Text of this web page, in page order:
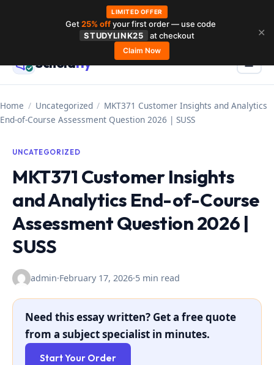
contentScholarly ☰
Home / Uncategorized / MKT371 Customer Insights and Analytics
End-of-Course Assessment Question 2026 | SUSS
UNCATEGORIZED
MKT371 Customer Insights
and Analytics End-of-Course
Assessment Question 2026 |
SUSS
admin·February 17, 2026·5 min read
Need this essay written? Get a free quote
from a subject specialist in minutes.
Start Your Order
LIMITED OFFER
Get25% offyour first order — use code
STUDYLINK25
at checkout
Claim Now
✕